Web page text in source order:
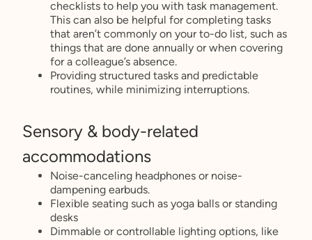
checklists to help you with task management.
This can also be helpful for completing tasks
that aren’t commonly on your to-do list, such as
things that are done annually or when covering
for a colleague’s absence.
Providing structured tasks and predictable
routines, while minimizing interruptions.
Sensory & body-related
accommodations
Noise-canceling headphones or noise-
dampening earbuds.
Flexible seating such as yoga balls or standing
desks
Dimmable or controllable lighting options, like